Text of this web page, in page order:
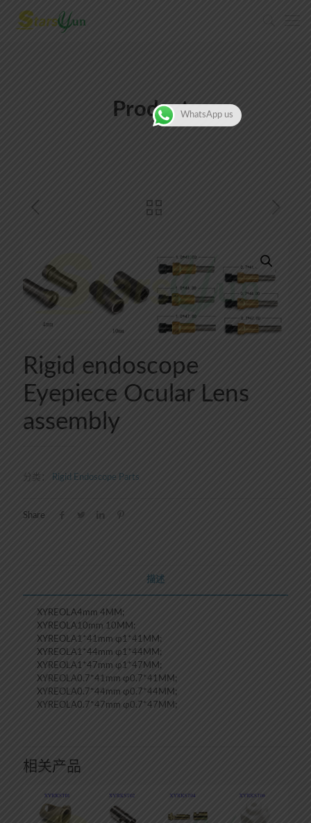
Products
Rigid endoscope
Eyepiece Ocular Lens
assembly
分类： Rigid Endoscope Parts
Share
描述
XYREOLA4mm 4MM;
XYREOLA10mm 10MM;
XYREOLA1*41mm φ1*41MM;
XYREOLA1*44mm φ1*44MM;
XYREOLA1*47mm φ1*47MM;
XYREOLA0.7*41mm φ0.7*41MM;
XYREOLA0.7*44mm φ0.7*44MM;
XYREOLA0.7*47mm φ0.7*47MM;
相关产品
WhatsApp us